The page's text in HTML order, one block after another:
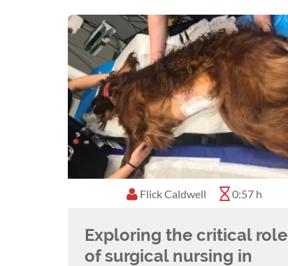
Flick Caldwell 0:57 h
Exploring the critical role
of surgical nursing in